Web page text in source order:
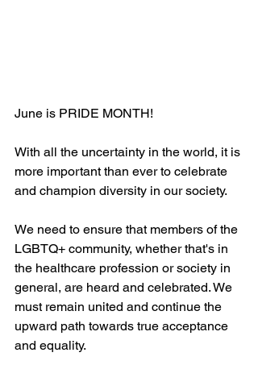
June is PRIDE MONTH!
With all the uncertainty in the world, it is
more important than ever to celebrate
and champion diversity in our society.
We need to ensure that members of the
LGBTQ+ community, whether that's in
the healthcare profession or society in
general, are heard and celebrated. We
must remain united and continue the
upward path towards true acceptance
and equality.